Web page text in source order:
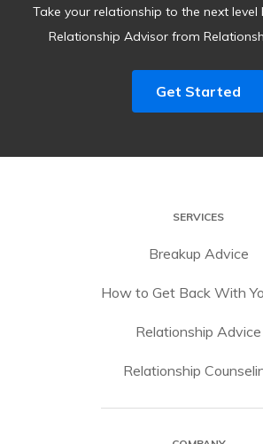
Take your relationship to the next
Relationship Advisor from
Get Started
SERVICES
Breakup Advice
How to Get Back With
Relationship Advice
Relationship